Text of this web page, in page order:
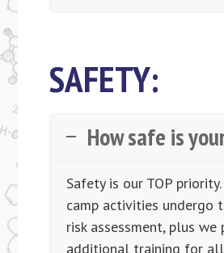
SAFETY:
How safe is
Safety is our TOP
camp activities undergo
risk assessment, plus we
additional training for